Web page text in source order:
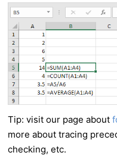
Tip: visit our page about
more about tracing
checking, etc.